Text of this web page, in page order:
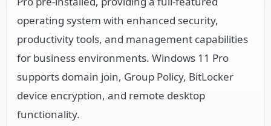
operating system with enhanced security,
productivity tools, and management capabilities
for business environments. Windows 11 Pro
supports domain join, Group Policy, BitLocker
device encryption, and remote desktop
functionality.